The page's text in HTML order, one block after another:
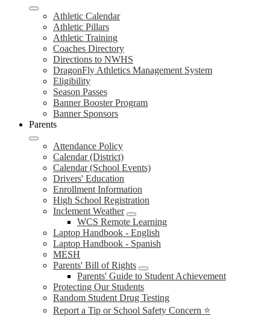
Athletic Calendar
Athletic Pillars
Athletic Training
Coaches Directory
Directions to NWHS
DragonFly Athletics Management System
Eligibility
Season Passes
Banner Booster Program
Banner Sponsors
Parents
Attendance Policy
Calendar (District)
Calendar (School Events)
Drivers' Education
Enrollment Information
High School Registration
Inclement Weather
WCS Remote Learning
Laptop Handbook - English
Laptop Handbook - Spanish
MESH
Parents' Bill of Rights
Parents' Guide to Student Achievement
Protecting Our Students
Random Student Drug Testing
Report a Tip or School Safety Concern ⭐